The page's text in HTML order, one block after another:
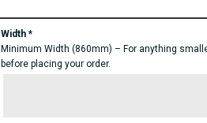
Width *
Minimum Width (860mm) – For anything
before placing your order.